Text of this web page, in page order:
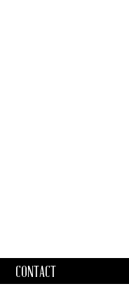
CONTACT